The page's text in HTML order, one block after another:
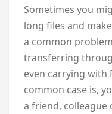
Sometimes you
long files and
a common
transferring
even carrying with
common case is,
a friend,